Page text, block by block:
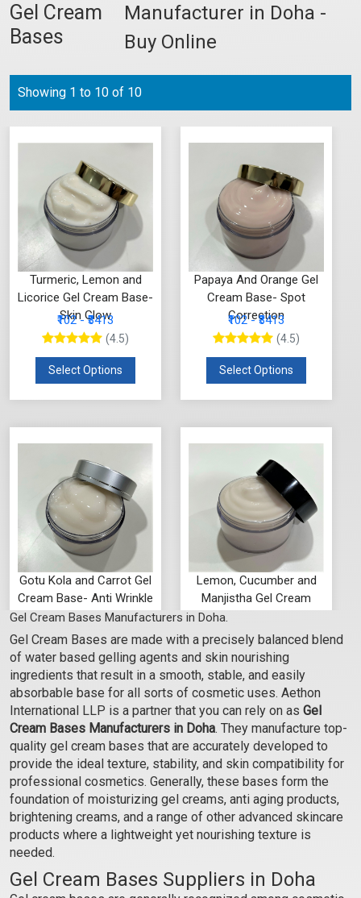
Gel Cream
Bases
Manufacturer in Doha -
Buy Online
Showing 1 to 10 of 10
Turmeric, Lemon and
Licorice Gel Cream Base-
Skin Glow
₹102 - ₹3413
(4.5)
Select Options
Papaya And Orange Gel
Cream Base- Spot
Correction
₹102 - ₹3413
(4.5)
Select Options
Gotu Kola and Carrot Gel
Cream Base- Anti Wrinkle
₹102 - ₹3413
(4.5)
Select Options
Lemon, Cucumber and
Manjistha Gel Cream
Bases- Anti Ageing
(4.5)
Select Options
Green Tea and Cucumber
Hibiscus and Aloevera
Gel Cream Bases Manufacturers in Doha.
Gel Cream Bases are made with a precisely balanced blend
of water based gelling agents and skin nourishing
ingredients that result in a smooth, stable, and easily
absorbable base for all sorts of cosmetic uses. Aethon
International LLP is a partner that you can rely on as Gel
Cream Bases Manufacturers in Doha. They manufacture top-
quality gel cream bases that are accurately developed to
provide the ideal texture, stability, and skin compatibility for
professional cosmetics. Generally, these bases form the
foundation of moisturizing gel creams, anti aging products,
brightening creams, and a range of other advanced skincare
products where a lightweight yet nourishing texture is
needed.
Gel Cream Bases Suppliers in Doha